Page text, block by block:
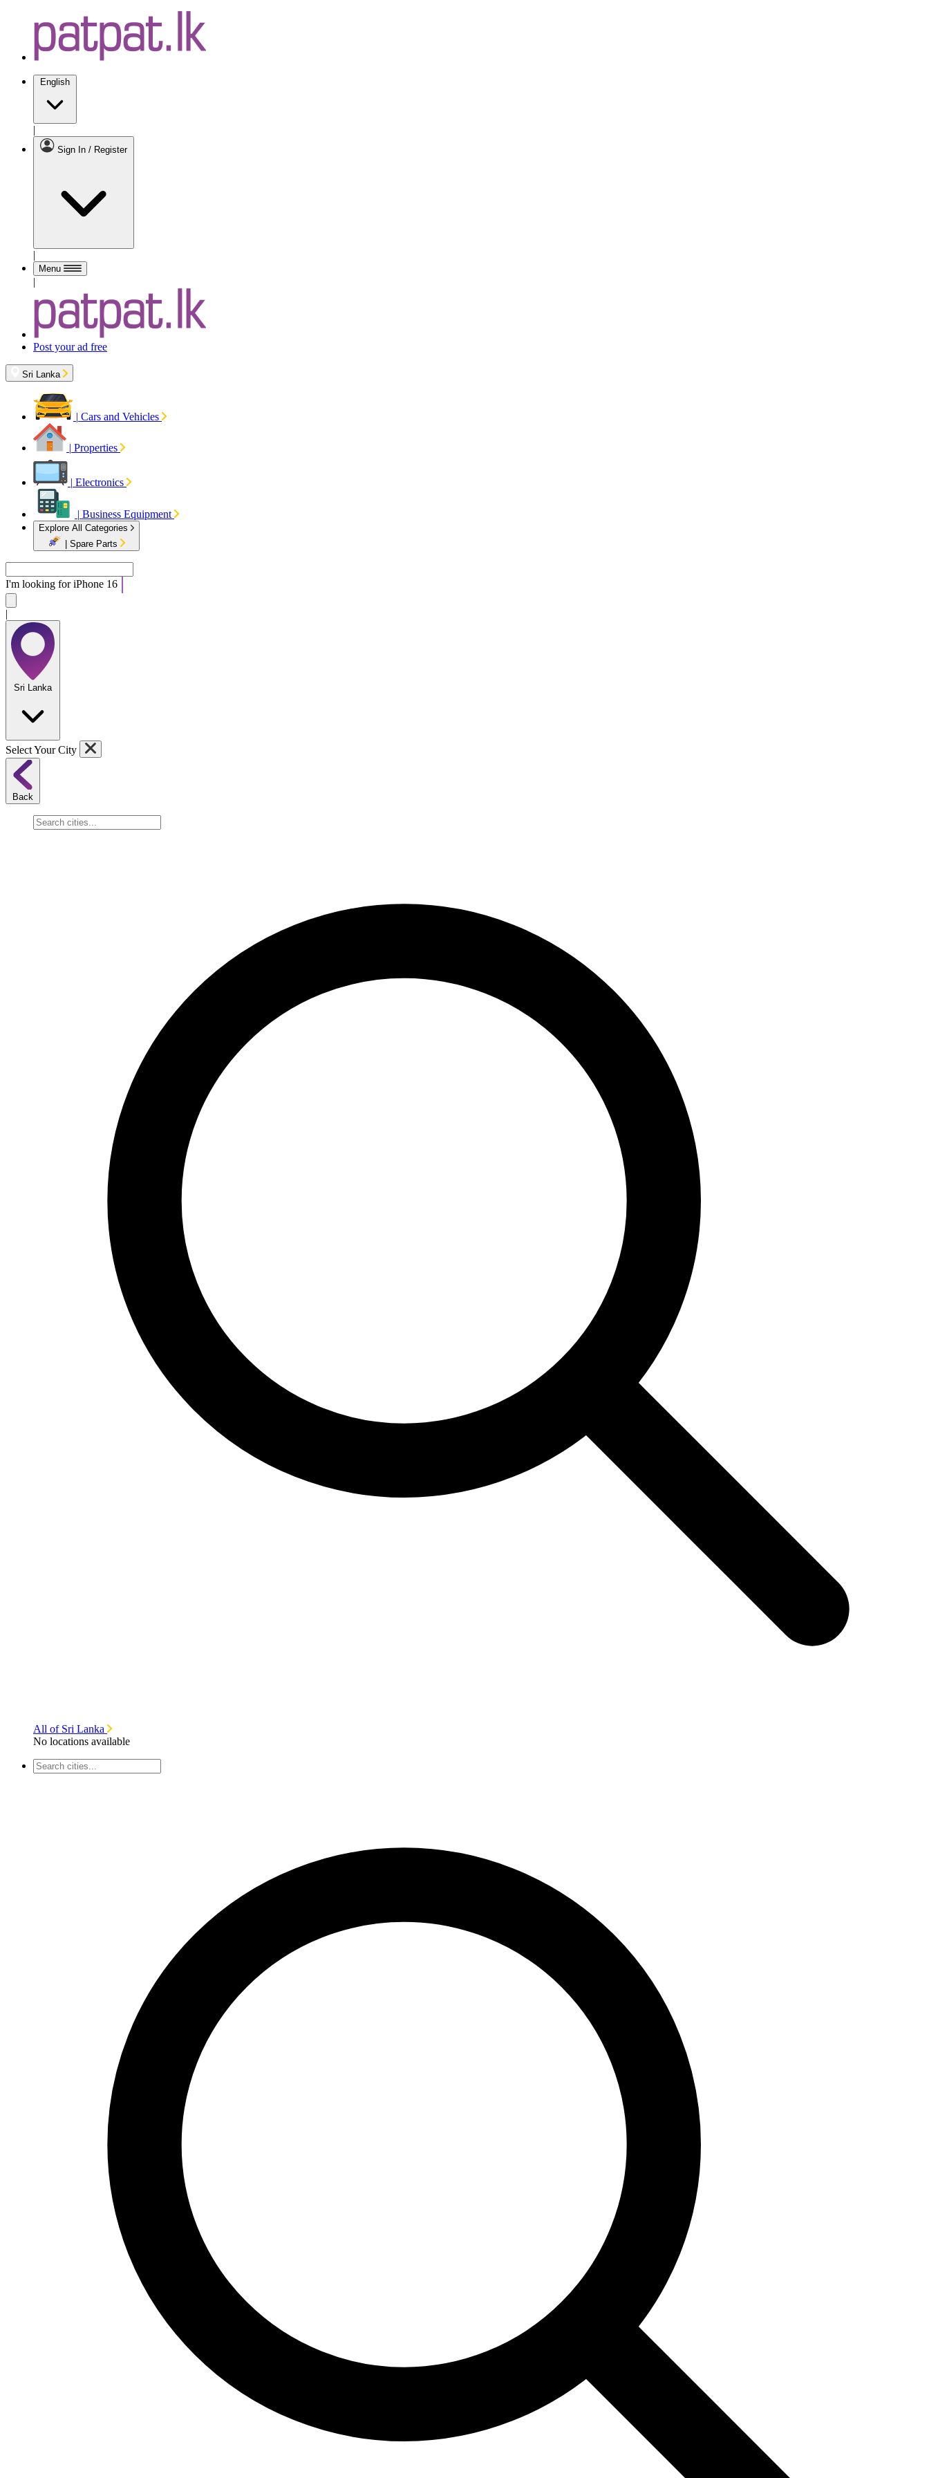
English
|
Sign In / Register
|
Menu
|
Post your ad free
Sri Lanka
| Cars and Vehicles
| Properties
| Electronics
| Business Equipment
Explore All Categories
Spare Parts
I'm looking foriPhone 16
|
Sri Lanka
Select Your City
Back
All of Sri Lanka
No locations available